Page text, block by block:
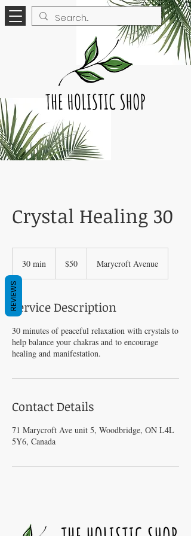
Crystal Healing 30
30 min
n
dollars
$50 Marycroft Avenue
Service Description
30 minutes of peaceful relaxation with crystals to
help balance your chakras and to encourage
healing and manifestation.
Contact Details
71 Marycroft Ave unit 5, Woodbridge, ON L4L
5Y6, Canada
REVIEWS